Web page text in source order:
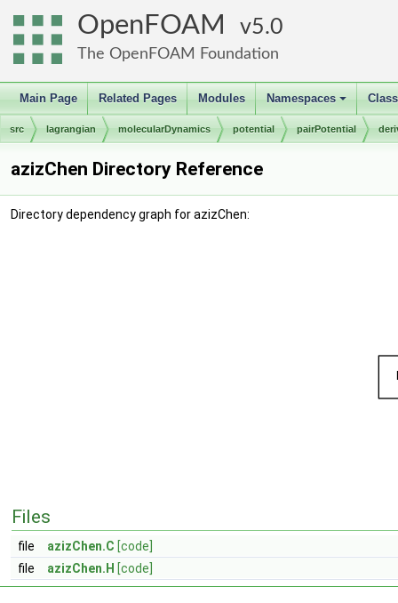
OpenFOAM 5.0
The OpenFOAM Foundation
Main Page Related Pages Modules
+
Namespaces
src lagrangian molecularDynamics potential pairPotential
azizChen Directory Reference
Directory dependency graph for azizChen:
Files
file azizChen.C [code]
file
azizChen.H [code]